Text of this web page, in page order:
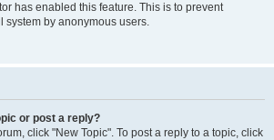
has enabled this feature. This is to prevent
system by anonymous users.
or post a reply?
click "New Topic". To post a reply to a topic, click